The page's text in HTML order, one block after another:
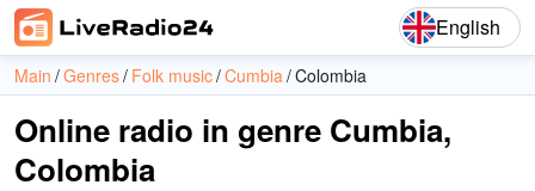
English
Main Genres Folk music Cumbia Colombia
Online radio in genre Cumbia,
Colombia